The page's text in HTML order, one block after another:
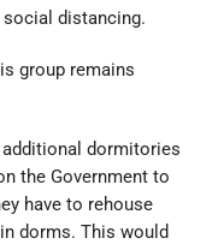
distancing.
group remains
dormitories
the Government to
have to rehouse
dorms. This would